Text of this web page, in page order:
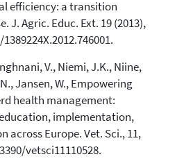
efficiency: a transition
J. Agric. Educ. Ext. 19 (2013),
V., Niemi, J.K., Niine,
Jansen, W., Empowering
health management:
implementation,
across Europe. Vet. Sci., 11,
vetsci11110528.